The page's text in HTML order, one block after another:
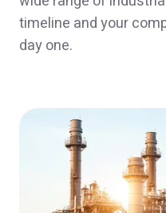
timeline and your
day one.